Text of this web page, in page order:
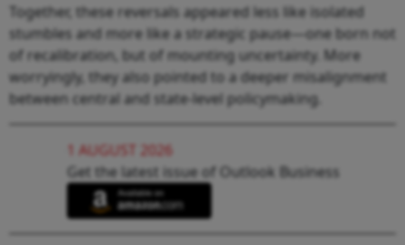
Together, these reversals appeared less like isolated
stumbles and more like a strategic pause—one born not
of recalibration, but of mounting uncertainty. More
worryingly, they also pointed to a deeper misalignment
between central and state-level policymaking.
1 AUGUST 2026
Get the latest issue of Outlook Business